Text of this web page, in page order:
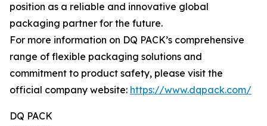
position as a reliable and innovative global
packaging partner for the future.
For more information on DQ PACK’s comprehensive
range of flexible packaging solutions and
commitment to product safety, please visit the
official company website: https://www.dqpack.com/
DQ PACK